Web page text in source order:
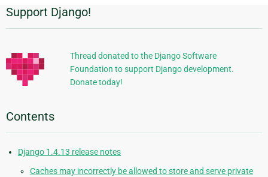
Additional
Information
Support Django!
Thread donated to the Django Software
Foundation to support Django development.
Donate today!
Contents
Django 1.4.13 release notes
Caches may incorrectly be allowed to store and serve private